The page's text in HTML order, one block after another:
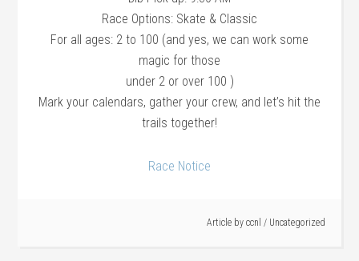
Race Options: Skate & Classic
For all ages: 2 to 100 (and yes, we can work some
magic for those
under 2 or over 100 )
Mark your calendars, gather your crew, and let’s hit the
trails together!
Race Notice
Article by ccnl / Uncategorized